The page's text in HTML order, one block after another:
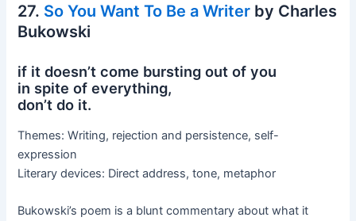
27. So You Want To Be a Writer by Charles
Bukowski
if it doesn’t come bursting out of you
in spite of everything,
don’t do it.
Themes: Writing, rejection and persistence, self-
expression
Literary devices: Direct address, tone, metaphor
Bukowski’s poem is a blunt commentary about what it